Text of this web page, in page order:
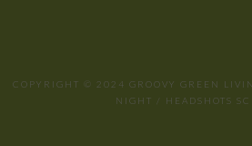
COPYRIGHT © 2024 GROOVY GREEN
NIGHT / HEADSHOTS